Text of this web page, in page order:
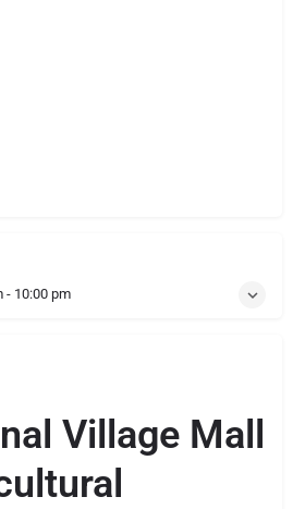
- 10:00 pm
Village Mall